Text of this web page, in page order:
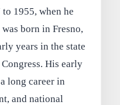
1955, when he
born in Fresno,
years in the state
His early
long career in
and national